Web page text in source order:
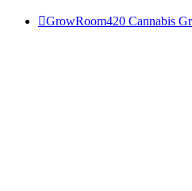
GrowRoom420 Cannabis